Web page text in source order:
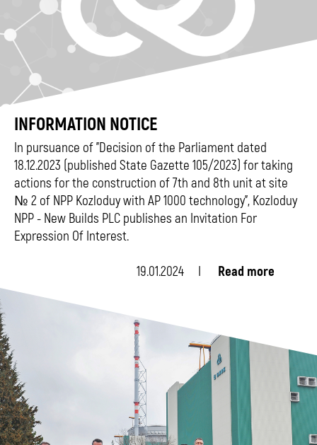
INFORMATION NOTICE
In pursuance of "Decision of the Parliament dated
18.12.2023 (published State Gazette 105/2023) for taking
actions for the construction of 7th and 8th unit at site
№ 2 of NPP Kozloduy with АР 1000 technology", Kozloduy
NPP - New Builds PLC publishes an Invitation For
Expression Of Interest.
19.01.2024 Read more